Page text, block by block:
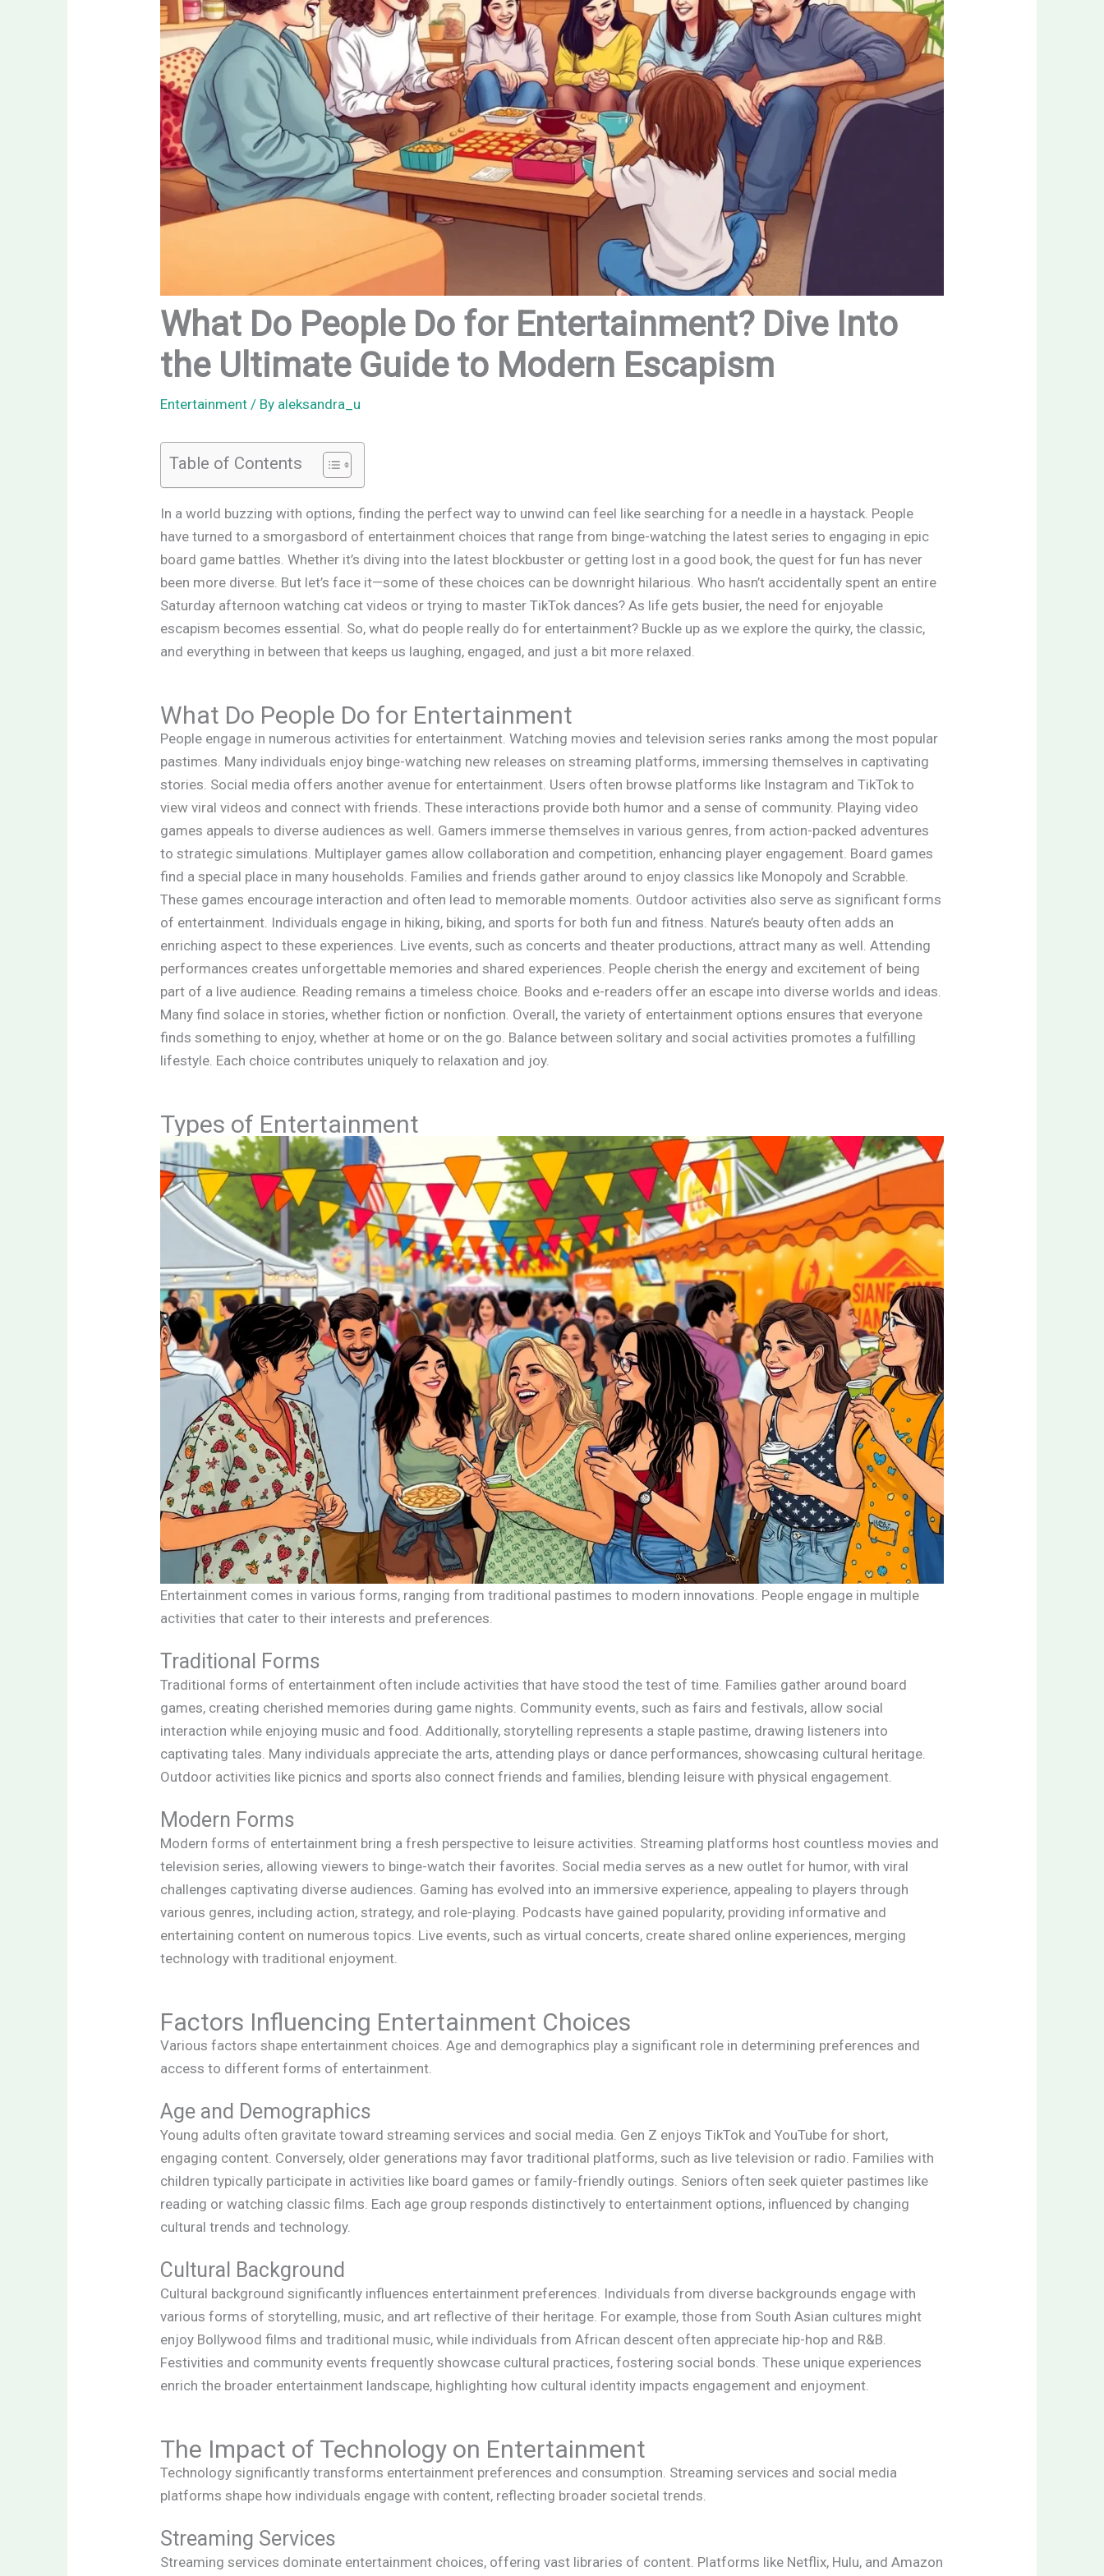
What Do People Do for Entertainment? Dive Into
the Ultimate Guide to Modern Escapism
Entertainment / By aleksandra_u
Table of Contents
In a world buzzing with options, finding the perfect way to unwind can feel like searching for a needle in a haystack. People
have turned to a smorgasbord of entertainment choices that range from binge-watching the latest series to engaging in epic
board game battles. Whether it’s diving into the latest blockbuster or getting lost in a good book, the quest for fun has never
been more diverse. But let’s face it—some of these choices can be downright hilarious. Who hasn’t accidentally spent an entire
Saturday afternoon watching cat videos or trying to master TikTok dances? As life gets busier, the need for enjoyable
escapism becomes essential. So, what do people really do for entertainment? Buckle up as we explore the quirky, the classic,
and everything in between that keeps us laughing, engaged, and just a bit more relaxed.
What Do People Do for Entertainment
People engage in numerous activities for entertainment. Watching movies and television series ranks among the most popular
pastimes. Many individuals enjoy binge-watching new releases on streaming platforms, immersing themselves in captivating
stories. Social media offers another avenue for entertainment. Users often browse platforms like Instagram and TikTok to
view viral videos and connect with friends. These interactions provide both humor and a sense of community. Playing video
games appeals to diverse audiences as well. Gamers immerse themselves in various genres, from action-packed adventures
to strategic simulations. Multiplayer games allow collaboration and competition, enhancing player engagement. Board games
find a special place in many households. Families and friends gather around to enjoy classics like Monopoly and Scrabble.
These games encourage interaction and often lead to memorable moments. Outdoor activities also serve as significant forms
of entertainment. Individuals engage in hiking, biking, and sports for both fun and fitness. Nature’s beauty often adds an
enriching aspect to these experiences. Live events, such as concerts and theater productions, attract many as well. Attending
performances creates unforgettable memories and shared experiences. People cherish the energy and excitement of being
part of a live audience. Reading remains a timeless choice. Books and e-readers offer an escape into diverse worlds and ideas.
Many find solace in stories, whether fiction or nonfiction. Overall, the variety of entertainment options ensures that everyone
finds something to enjoy, whether at home or on the go. Balance between solitary and social activities promotes a fulfilling
lifestyle. Each choice contributes uniquely to relaxation and joy.
Types of Entertainment
Entertainment comes in various forms, ranging from traditional pastimes to modern innovations. People engage in multiple
activities that cater to their interests and preferences.
Traditional Forms
Traditional forms of entertainment often include activities that have stood the test of time. Families gather around board
games, creating cherished memories during game nights. Community events, such as fairs and festivals, allow social
interaction while enjoying music and food. Additionally, storytelling represents a staple pastime, drawing listeners into
captivating tales. Many individuals appreciate the arts, attending plays or dance performances, showcasing cultural heritage.
Outdoor activities like picnics and sports also connect friends and families, blending leisure with physical engagement.
Modern Forms
Modern forms of entertainment bring a fresh perspective to leisure activities. Streaming platforms host countless movies and
television series, allowing viewers to binge-watch their favorites. Social media serves as a new outlet for humor, with viral
challenges captivating diverse audiences. Gaming has evolved into an immersive experience, appealing to players through
various genres, including action, strategy, and role-playing. Podcasts have gained popularity, providing informative and
entertaining content on numerous topics. Live events, such as virtual concerts, create shared online experiences, merging
technology with traditional enjoyment.
Factors Influencing Entertainment Choices
Various factors shape entertainment choices. Age and demographics play a significant role in determining preferences and
access to different forms of entertainment.
Age and Demographics
Young adults often gravitate toward streaming services and social media. Gen Z enjoys TikTok and YouTube for short,
engaging content. Conversely, older generations may favor traditional platforms, such as live television or radio. Families with
children typically participate in activities like board games or family-friendly outings. Seniors often seek quieter pastimes like
reading or watching classic films. Each age group responds distinctively to entertainment options, influenced by changing
cultural trends and technology.
Cultural Background
Cultural background significantly influences entertainment preferences. Individuals from diverse backgrounds engage with
various forms of storytelling, music, and art reflective of their heritage. For example, those from South Asian cultures might
enjoy Bollywood films and traditional music, while individuals from African descent often appreciate hip-hop and R&B.
Festivities and community events frequently showcase cultural practices, fostering social bonds. These unique experiences
enrich the broader entertainment landscape, highlighting how cultural identity impacts engagement and enjoyment.
The Impact of Technology on Entertainment
Technology significantly transforms entertainment preferences and consumption. Streaming services and social media
platforms shape how individuals engage with content, reflecting broader societal trends.
Streaming Services
Streaming services dominate entertainment choices, offering vast libraries of content. Platforms like Netflix, Hulu, and Amazon